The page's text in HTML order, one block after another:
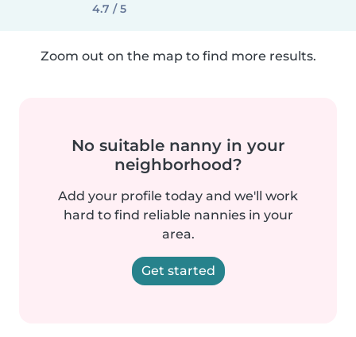
4.7 / 5
Zoom out on the map to find more results.
No suitable nanny in your
neighborhood?
Add your profile today and we'll work
hard to find reliable nannies in your
area.
Get started